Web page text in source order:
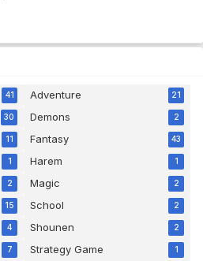
41 Adventure 21
30 Demons 2
11 Fantasy 43
1 Harem 1
2 Magic 2
15 School 2
4 Shounen 2
7 Strategy Game 1